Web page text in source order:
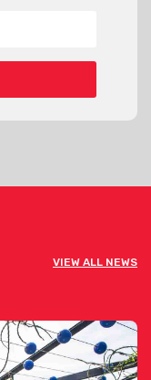
VIEW ALL NEWS